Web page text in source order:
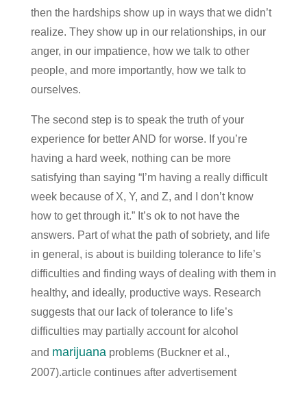
then the hardships show up in ways that we didn’t
realize. They show up in our relationships, in our
anger, in our impatience, how we talk to other
people, and more importantly, how we talk to
ourselves.
The second step is to speak the truth of your
experience for better AND for worse. If you’re
having a hard week, nothing can be more
satisfying than saying “I’m having a really difficult
week because of X, Y, and Z, and I don’t know
how to get through it.” It’s ok to not have the
answers. Part of what the path of sobriety, and life
in general, is about is building tolerance to life’s
difficulties and finding ways of dealing with them in
healthy, and ideally, productive ways. Research
suggests that our lack of tolerance to life’s
difficulties may partially account for alcohol
and marijuanaproblems (Buckner et al.,
2007).article continues after advertisement